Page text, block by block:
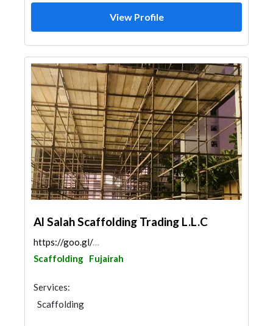
View Profile
Al Salah Scaffolding Trading L.L.C
https://goo.gl/maps/YXYwabZKpvxLyjta8
Scaffolding Fujairah
Services:
Scaffolding